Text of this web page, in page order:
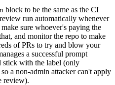
block to be the same as the CI
run automatically whenever
sure whoever's paying the
and monitor the repo to make
of PRs to try and blow your
a successful prompt
stick with the label (only
a non-admin attacker can't apply
review).